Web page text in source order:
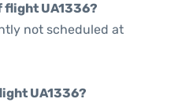
flight UA1336?
not scheduled at
UA1336?